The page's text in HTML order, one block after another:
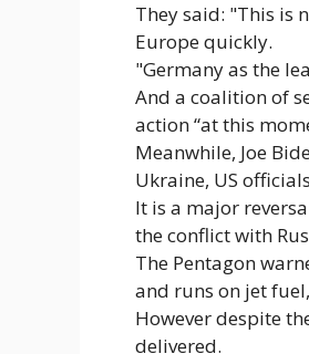
They said: "This is
Europe quickly.
"Germany as the
And a coalition of
action “at this
Meanwhile, Joe
Ukraine, US
It is a major
the conflict with
The Pentagon
and runs on jet
However despite
delivered.